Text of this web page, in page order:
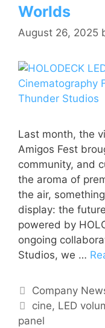
Worlds
August 26, 2025
Last month, the
Amigos Fest
community, and
the aroma of
the air,
display: the
powered by
ongoing
Studios, we …
Company
cine, LED
panel